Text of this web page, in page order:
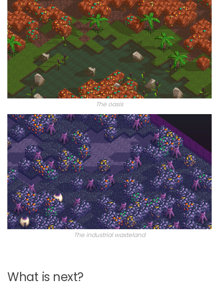
The oasis
The industrial wasteland
What is next?